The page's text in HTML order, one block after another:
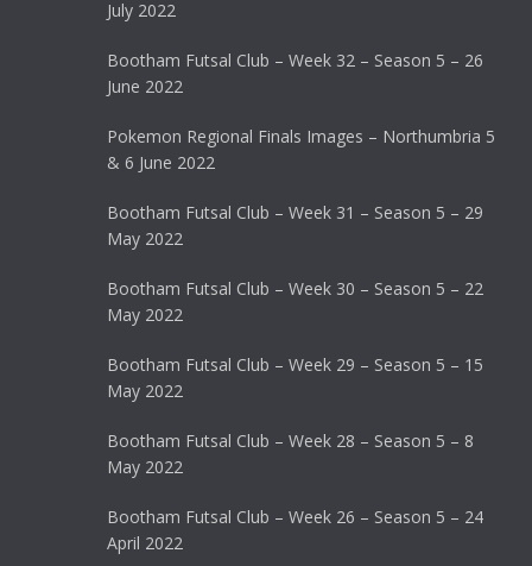
July 2022
Bootham Futsal Club – Week 32 – Season 5 – 26
June 2022
Pokemon Regional Finals Images – Northumbria 5
& 6 June 2022
Bootham Futsal Club – Week 31 – Season 5 – 29
May 2022
Bootham Futsal Club – Week 30 – Season 5 – 22
May 2022
Bootham Futsal Club – Week 29 – Season 5 – 15
May 2022
Bootham Futsal Club – Week 28 – Season 5 – 8
May 2022
Bootham Futsal Club – Week 26 – Season 5 – 24
April 2022